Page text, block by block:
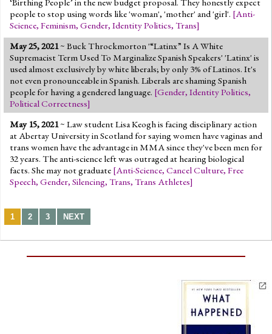
people to stop using words like 'woman', 'mother' and 'girl'. [Anti-
Science, Feminism, Gender, Identity Politics, Trans]
May 25, 2021~ Buck Throckmorton '“Latinx” Is A White
Supremacist Term Used To Marginalize Spanish Speakers' 'Latinx' is
used almost exclusively by white liberals; by only 3% of Latinos. It's
not even pronounceable in Spanish. Liberals are shaming Spanish
people for having a gendered language. [Gender, Identity Politics,
Political Correctness]
May 15, 2021~ Law student Lisa Keogh is facing disciplinary action
at Abertay University in Scotland for saying women have vaginas and
trans women have the advantage in MMA since they've been men for
32 years. The anti-science left was outraged at hearing biological
facts. She may not graduate [Anti-Science, Cancel Culture, Free
Speech, Gender, Silencing, Trans, Trans Athletes]
1 2 3 NEXT